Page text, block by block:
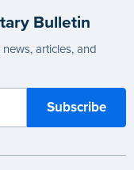
Bulletin
articles, and